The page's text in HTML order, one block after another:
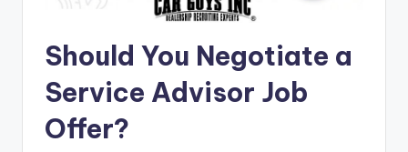
Should You Negotiate a
Service Advisor Job
Offer?